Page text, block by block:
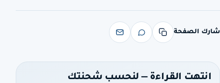
شارك الصفحة
انتهت القراءة — لنحسب شحنتك